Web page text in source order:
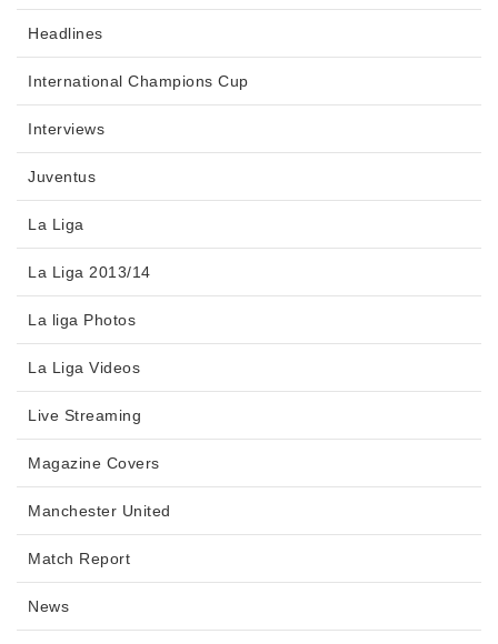
Headlines
International Champions Cup
Interviews
Juventus
La Liga
La Liga 2013/14
La liga Photos
La Liga Videos
Live Streaming
Magazine Covers
Manchester United
Match Report
News